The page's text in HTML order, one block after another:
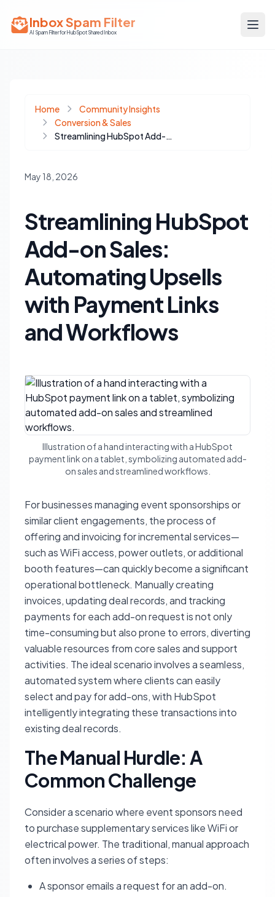
Inbox Spam Filter
AI Spam Filter for HubSpot Shared Inbox
Home
Community Insights
Conversion & Sales
Streamlining HubSpot Add-on Sales: Automating Upsells with Payment Links and Workflows
May 18, 2026
Streamlining HubSpot
Add-on Sales:
Automating Upsells
with Payment Links
and Workflows
Illustration of a hand interacting with a HubSpot
payment link on a tablet, symbolizing automated add-
on sales and streamlined workflows.
For businesses managing event sponsorships or
similar client engagements, the process of
offering and invoicing for incremental services—
such as WiFi access, power outlets, or additional
booth features—can quickly become a significant
operational bottleneck. Manually creating
invoices, updating deal records, and tracking
payments for each add-on request is not only
time-consuming but also prone to errors, diverting
valuable resources from core sales and support
activities. The ideal scenario involves a seamless,
automated system where clients can easily
select and pay for add-ons, with HubSpot
intelligently integrating these transactions into
existing deal records.
The Manual Hurdle: A
Common Challenge
Consider a scenario where event sponsors need
to purchase supplementary services like WiFi or
electrical power. The traditional, manual approach
often involves a series of steps:
A sponsor emails a request for an add-on.